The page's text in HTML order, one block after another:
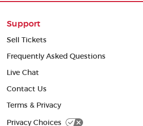
Support
Sell Tickets
Frequently Asked Questions
Live Chat
Contact Us
Terms & Privacy
Privacy Choices